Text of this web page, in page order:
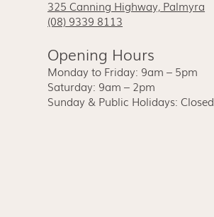
325 Canning Highway, Palmyra
(08) 9339 8113
Opening Hours
Monday to Friday: 9am – 5pm
Saturday: 9am – 2pm
Sunday & Public Holidays: Closed